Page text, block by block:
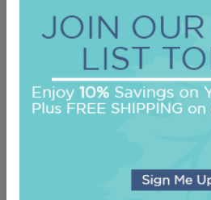
Only
5.0 (130)